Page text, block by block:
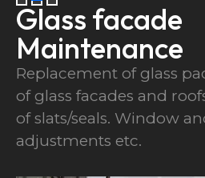
Glass facade
Maintenance
Replacement of glass
of glass facades and
of slats/seals. Window
adjustments etc.